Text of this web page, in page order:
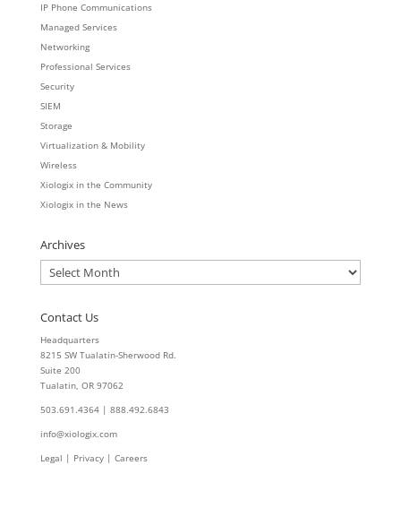
IP Phone Communications
Managed Services
Networking
Professional Services
Security
SIEM
Storage
Virtualization & Mobility
Wireless
Xiologix in the Community
Xiologix in the News
Archives
Archives
Contact Us
Headquarters
8215 SW Tualatin-Sherwood Rd.
Suite 200
Tualatin, OR 97062
503.691.4364 | 888.492.6843
info@xiologix.com
Legal | Privacy | Careers